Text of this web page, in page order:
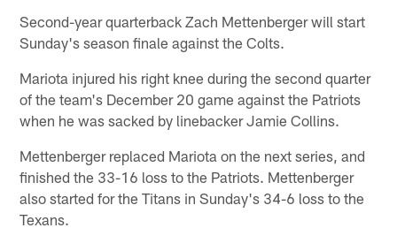
Second-year quarterback Zach Mettenberger will start
Sunday's season finale against the Colts.
Mariota injured his right knee during the second quarter
of the team's December 20 game against the Patriots
when he was sacked by linebacker Jamie Collins.
Mettenberger replaced Mariota on the next series, and
finished the 33-16 loss to the Patriots. Mettenberger
also started for the Titans in Sunday's 34-6 loss to the
Texans.